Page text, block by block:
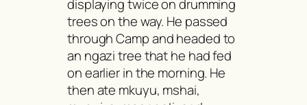
displaying twice on drumming
trees on the way. He passed
through Camp and headed to
an ngazitree that he had fed
on earlier in the morning. He
then ate mkuyu, mshai,